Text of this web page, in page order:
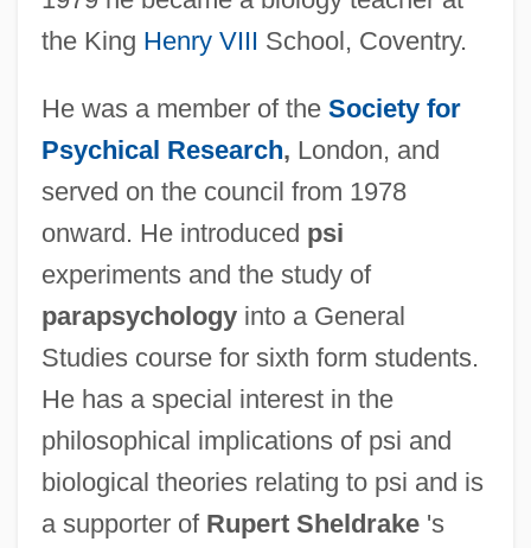
the King Henry VIII School, Coventry.
He was a member of the Society for
Psychical Research, London, and
served on the council from 1978
onward. He introduced psi
experiments and the study of
parapsychologyinto a General
Studies course for sixth form students.
He has a special interest in the
philosophical implications of psi and
biological theories relating to psi and is
a supporter of Rupert Sheldrake's